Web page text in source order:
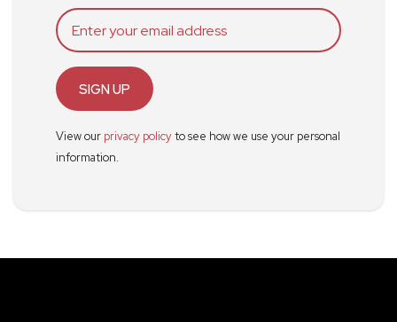
SIGN UP
View our privacy policyto see how we use your personal
information.